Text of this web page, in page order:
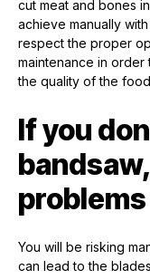
cut meat and bones
achieve manually
respect the proper
maintenance in
the quality of the
If you
You will be risking
can lead to the